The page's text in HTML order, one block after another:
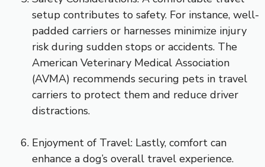
setup contributes to safety. For instance, well-
padded carriers or harnesses minimize injury
risk during sudden stops or accidents. The
American Veterinary Medical Association
(AVMA) recommends securing pets in travel
carriers to protect them and reduce driver
distractions.
Enjoyment of Travel: Lastly, comfort can
enhance a dog’s overall travel experience.